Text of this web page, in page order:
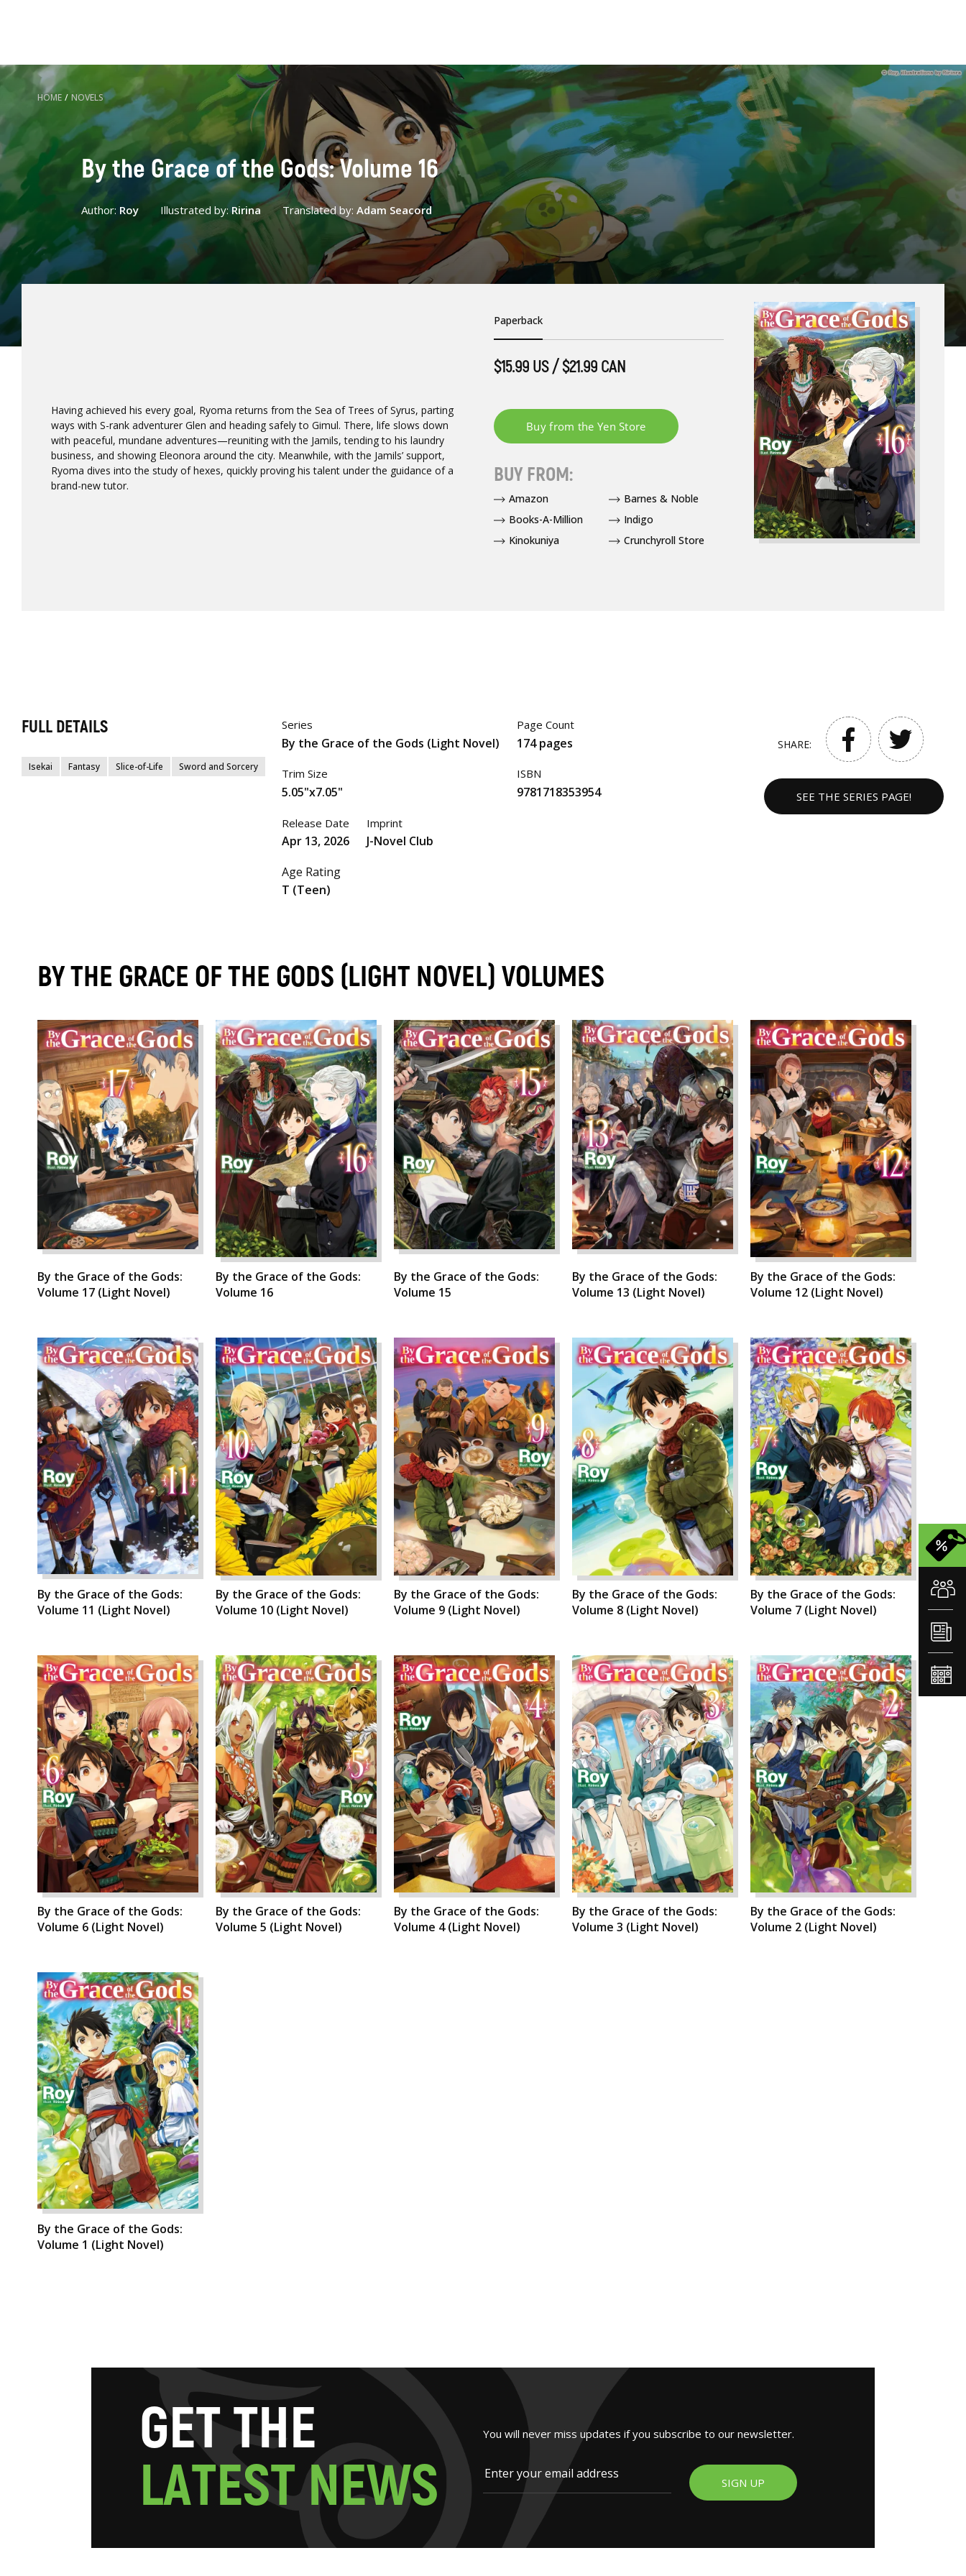
HOME / NOVELS
By the Grace of the Gods: Volume 16
Author: Roy Illustrated by:Ririna Translated by: Adam Seacord
Having achieved his every goal, Ryoma returns from the Sea of Trees of Syrus, parting
ways with S-rank adventurer Glen and heading safely to Gimul. There, life slows down
with peaceful, mundane adventures—reuniting with the Jamils, tending to his laundry
business, and showing Eleonora around the city. Meanwhile, with the Jamils’ support,
Ryoma dives into the study of hexes, quickly proving his talent under the guidance of a
brand-new tutor.
Paperback
$15.99 US / $21.99 CAN
BUY FROM:
Amazon
Barnes & Noble
Books-A-Million
Indigo
Kinokuniya
Crunchyroll Store
FULL DETAILS
Isekai Fantasy Slice-of-Life Sword and Sorcery
Series
By the Grace of the Gods (Light Novel)
Trim Size
5.05"x7.05"
Page Count
174 pages
ISBN
9781718353954
Release Date
Apr 13, 2026
Age Rating
T (Teen)
Imprint
J-Novel Club
SHARE:
SEE THE SERIES PAGE!
BY THE GRACE OF THE GODS (LIGHT NOVEL) VOLUMES
By the Grace of the Gods:
Volume 17 (Light Novel)
By the Grace of the Gods:
Volume 16
By the Grace of the Gods:
Volume 15
By the Grace of the Gods:
Volume 13 (Light Novel)
By the Grace of the Gods:
Volume 12 (Light Novel)
By the Grace of the Gods:
Volume 11 (Light Novel)
By the Grace of the Gods:
Volume 10 (Light Novel)
By the Grace of the Gods:
Volume 9 (Light Novel)
By the Grace of the Gods:
Volume 8 (Light Novel)
By the Grace of the Gods:
Volume 7 (Light Novel)
By the Grace of the Gods:
Volume 6 (Light Novel)
By the Grace of the Gods:
Volume 5 (Light Novel)
By the Grace of the Gods:
Volume 4 (Light Novel)
By the Grace of the Gods:
Volume 3 (Light Novel)
By the Grace of the Gods:
Volume 2 (Light Novel)
By the Grace of the Gods:
Volume 1 (Light Novel)
GETTHE
LATESTNEWS
You will never miss updates if you subscribe to our newsletter.
SIGN UP